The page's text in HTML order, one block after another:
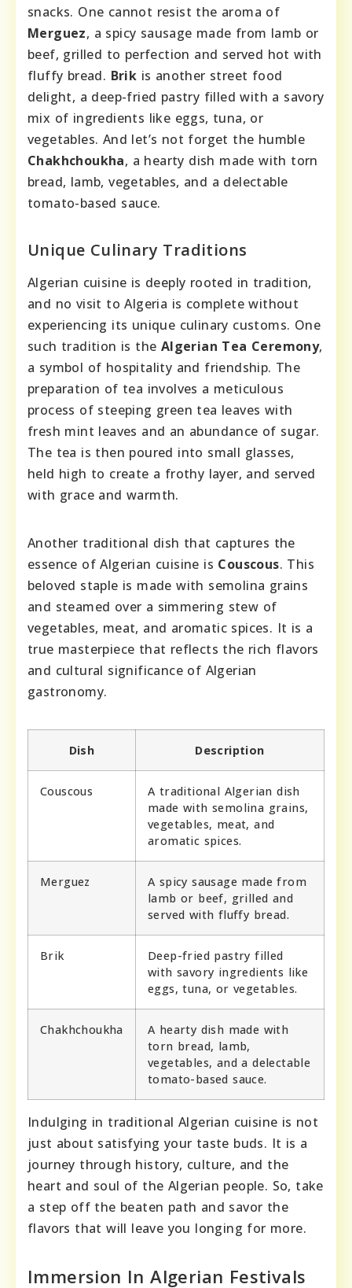
snacks. One cannot resist the aroma of
Merguez, a spicy sausage made from lamb or
beef, grilled to perfection and served hot with
fluffy bread. Brik is another street food
delight, a deep-fried pastry filled with a savory
mix of ingredients like eggs, tuna, or
vegetables. And let’s not forget the humble
Chakhchoukha, a hearty dish made with torn
bread, lamb, vegetables, and a delectable
tomato-based sauce.
Unique Culinary Traditions
Algerian cuisine is deeply rooted in tradition,
and no visit to Algeria is complete without
experiencing its unique culinary customs. One
such tradition is the Algerian Tea Ceremony,
a symbol of hospitality and friendship. The
preparation of tea involves a meticulous
process of steeping green tea leaves with
fresh mint leaves and an abundance of sugar.
The tea is then poured into small glasses,
held high to create a frothy layer, and served
with grace and warmth.
Another traditional dish that captures the
essence of Algerian cuisine is Couscous. This
beloved staple is made with semolina grains
and steamed over a simmering stew of
vegetables, meat, and aromatic spices. It is a
true masterpiece that reflects the rich flavors
and cultural significance of Algerian
gastronomy.
Dish Description
Couscous
A traditional Algerian dish
made with semolina grains,
vegetables, meat, and
aromatic spices.
Merguez
A spicy sausage made from
lamb or beef, grilled and
served with fluffy bread.
Brik
Deep-fried pastry filled
with savory ingredients like
eggs, tuna, or vegetables.
Chakhchoukha
A hearty dish made with
torn bread, lamb,
vegetables, and a delectable
tomato-based sauce.
Indulging in traditional Algerian cuisine is not
just about satisfying your taste buds. It is a
journey through history, culture, and the
heart and soul of the Algerian people. So, take
a step off the beaten path and savor the
flavors that will leave you longing for more.
Immersion In Algerian Festivals